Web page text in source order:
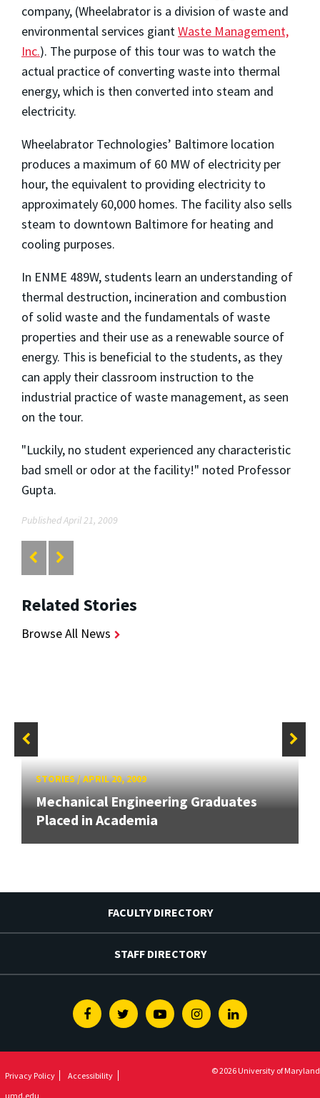
company, (Wheelabrator is a division of waste and
environmental services giant Waste Management,
Inc.). The purpose of this tour was to watch the
actual practice of converting waste into thermal
energy, which is then converted into steam and
electricity.
Wheelabrator Technologies’ Baltimore location
produces a maximum of 60 MW of electricity per
hour, the equivalent to providing electricity to
approximately 60,000 homes. The facility also sells
steam to downtown Baltimore for heating and
cooling purposes.
In ENME 489W, students learn an understanding of
thermal destruction, incineration and combustion
of solid waste and the fundamentals of waste
properties and their use as a renewable source of
energy. This is beneficial to the students, as they
can apply their classroom instruction to the
industrial practice of waste management, as seen
on the tour.
"Luckily, no student experienced any characteristic
bad smell or odor at the facility!" noted Professor
Gupta.
Published April 21, 2009
Related Stories
Browse All News
STORIES/APRIL 20, 2009
Mechanical Engineering Graduates
Placed in Academia
FACULTY DIRECTORY
STAFF DIRECTORY
FacebookTwitterYoutubeInstagramLinkedin
Privacy Policy
Accessibility
umd.edu
© 2026 University of Maryland